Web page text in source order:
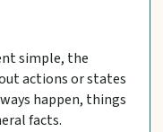
simple, the
actions or states
happen, things
facts.